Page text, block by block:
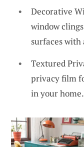
Decorative
window
surfaces
Textured
privacy film
in your home.